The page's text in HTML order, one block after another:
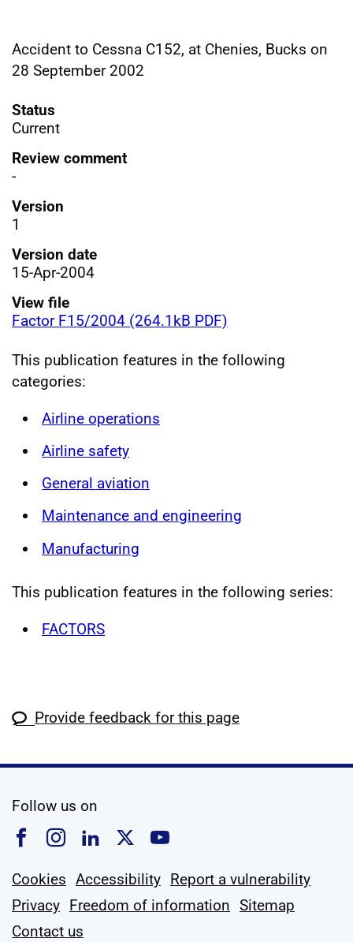
Accident to Cessna C152, at Chenies, Bucks on
28 September 2002
Status
Current
Review comment
-
Version
1
Version date
15-Apr-2004
View file
Factor F15/2004 (264.1kB PDF)
This publication features in the following
categories:
Airline operations
Airline safety
General aviation
Maintenance and engineering
Manufacturing
This publication features in the following series:
FACTORS
Provide feedback for this page
Follow us on
Follow us on Facebook
Follow us on Instagram
Follow us on Linkedin
Follow us on X
Follow us on
Cookies Accessibility Report a vulnerability
Privacy Freedom of information Sitemap
Contact us